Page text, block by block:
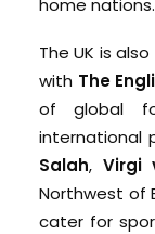
home nations.
The UK is
with The
of global
international
Salah, Virgi
Northwest of
cater for